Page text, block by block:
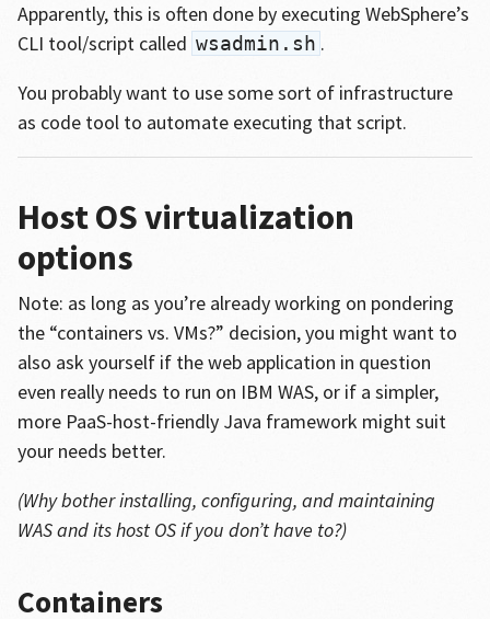
Apparently, this is often done by executing WebSphere’s
CLI tool/script called wsadmin.sh .
You probably want to use some sort of infrastructure
as code tool to automate executing that script.
Host OS virtualization
options
Note: as long as you’re already working on pondering
the “containers vs. VMs?” decision, you might want to
also ask yourself if the web application in question
even really needs to run on IBM WAS, or if a simpler,
more PaaS-host-friendly Java framework might suit
your needs better.
(Why bother installing, configuring, and maintaining
WAS and its host OS if you don’t have to?)
Containers